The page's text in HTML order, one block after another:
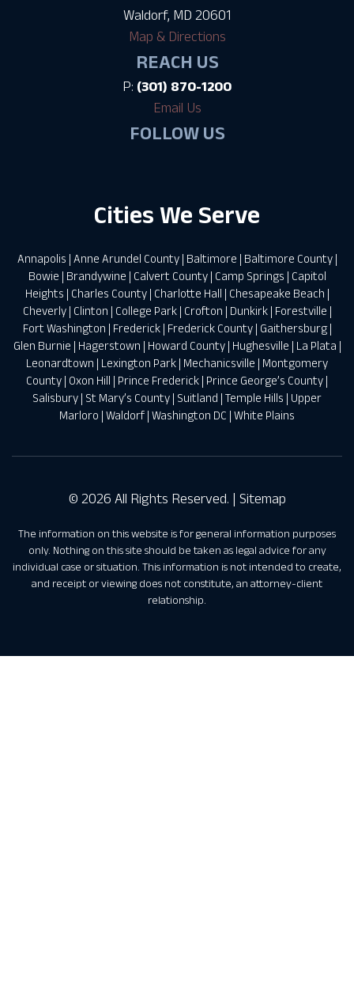
Waldorf, MD 20601
Map & Directions
REACH US
P: (301) 870-1200
Email Us
FOLLOW US
Cities We Serve
Annapolis | Anne Arundel County| Baltimore | Baltimore County|
Bowie | Brandywine | Calvert County| Camp Springs | Capitol
Heights | Charles County| Charlotte Hall | Chesapeake Beach |
Cheverly| Clinton | College Park| Crofton | Dunkirk| Forestville |
Fort Washington | Frederick| Frederick County| Gaithersburg|
Glen Burnie | Hagerstown | Howard County| Hughesville | La Plata |
Leonardtown | Lexington Park | Mechanicsville | Montgomery
County | Oxon Hill | Prince Frederick | Prince George’s County |
Salisbury | St Mary’s County | Suitland | Temple Hills | Upper
Marloro | Waldorf | Washington DC | White Plains
© 2026 All Rights Reserved. | Sitemap
The information on this website is for general information purposes
only. Nothing on this site should be taken as legal advice for any
individual case or situation. This information is not intended to create,
and receipt or viewing does not constitute, an attorney-client
relationship.